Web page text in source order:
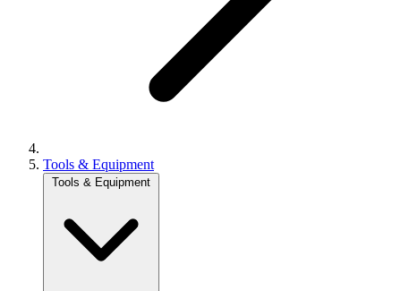
Tools & Equipment
Tools & Equipment